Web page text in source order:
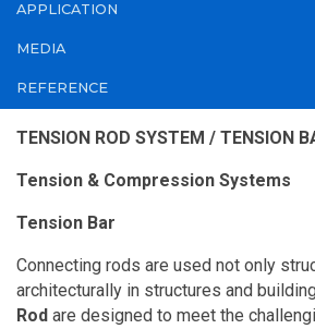
APPLICATION
MEDIA
REFERENCE
TENSION ROD SYSTEM / TENSION
Tension & Compression Systems
Tension Bar
Connecting rods are used not only
architecturally in structures and
Rod are designed to meet the